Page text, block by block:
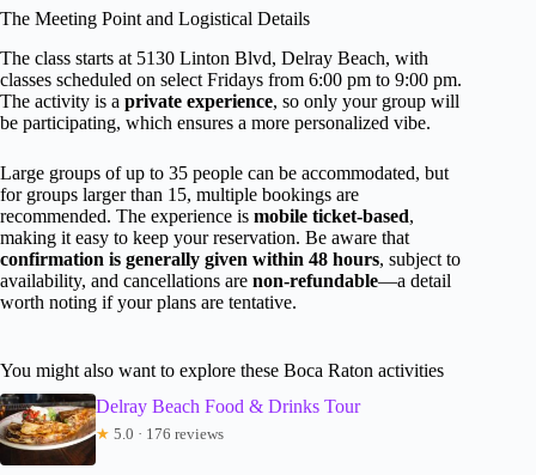
The Meeting Point and Logistical Details
The class starts at 5130 Linton Blvd, Delray Beach, with
classes scheduled on select Fridays from 6:00 pm to 9:00 pm.
The activity is a private experience, so only your group will
be participating, which ensures a more personalized vibe.
Large groups of up to 35 people can be accommodated, but
for groups larger than 15, multiple bookings are
recommended. The experience is mobile ticket-based,
making it easy to keep your reservation. Be aware that
confirmation is generally given within 48 hours, subject to
availability, and cancellations are non-refundable—a detail
worth noting if your plans are tentative.
You might also want to explore these Boca Raton activities
Delray Beach Food & Drinks Tour
★ 5.0 · 176 reviews